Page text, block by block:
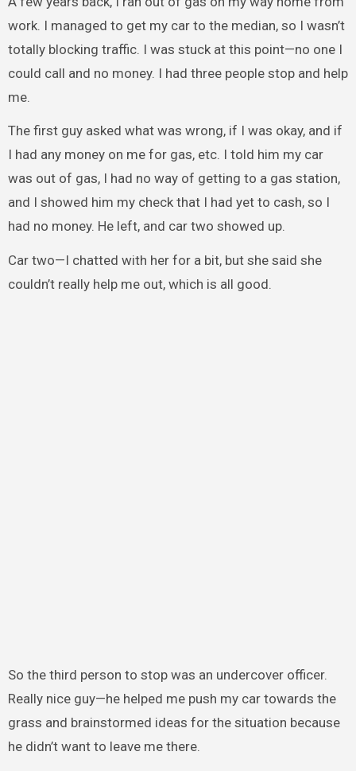
work. I managed to get my car to the median, so I wasn’t
totally blocking traffic. I was stuck at this point—no one I
could call and no money. I had three people stop and help
me.
The first guy asked what was wrong, if I was okay, and if
I had any money on me for gas, etc. I told him my car
was out of gas, I had no way of getting to a gas station,
and I showed him my check that I had yet to cash, so I
had no money. He left, and car two showed up.
Car two—I chatted with her for a bit, but she said she
couldn’t really help me out, which is all good.
So the third person to stop was an undercover officer.
Really nice guy—he helped me push my car towards the
grass and brainstormed ideas for the situation because
he didn’t want to leave me there.